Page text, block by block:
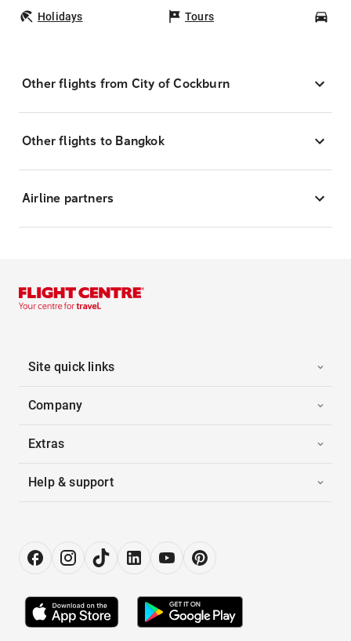
Holidays Tours
Other flights from City of Cockburn
Other flights to Bangkok
Airline partners
Site quick links
Company
Extras
Help & support